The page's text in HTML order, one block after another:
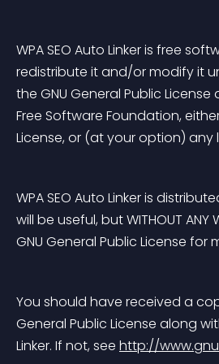
WPA SEO Auto Linker is free
redistribute it and/or modify it
the GNU General Public
Free Software Foundation,
License, or (at your option) any
WPA SEO Auto Linker is
will be useful, but WITHOUT ANY
GNU General Public License for
You should have received a
General Public License along
Linker. If not, see http://